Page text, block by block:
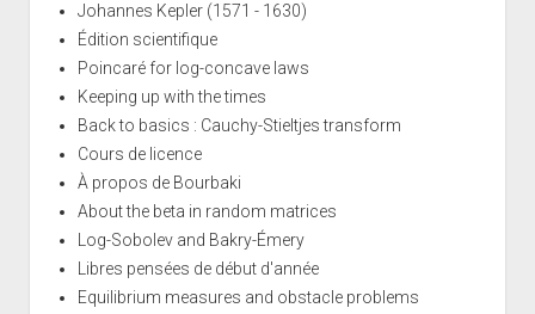
Johannes Kepler (1571 - 1630)
Édition scientifique
Poincaré for log-concave laws
Keeping up with the times
Back to basics : Cauchy-Stieltjes transform
Cours de licence
À propos de Bourbaki
About the beta in random matrices
Log-Sobolev and Bakry-Émery
Libres pensées de début d'année
Equilibrium measures and obstacle problems